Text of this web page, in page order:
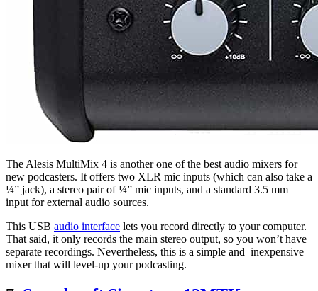
The Alesis MultiMix 4 is another one of the best audio mixers for
new podcasters. It offers two XLR mic inputs (which can also take a
¼” jack), a stereo pair of ¼” mic inputs, and a standard 3.5 mm
input for external audio sources.
This USB audio interface lets you record directly to your computer.
That said, it only records the main stereo output, so you won’t have
separate recordings. Nevertheless, this is a simple and inexpensive
mixer that will level-up your podcasting.